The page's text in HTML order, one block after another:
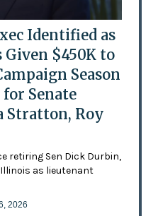
Identified as
Given $450K to
Season
Senate
Stratton, Roy
retiring Sen Dick Durbin,
as lieutenant
2026